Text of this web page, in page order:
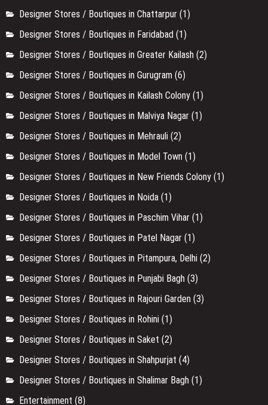
Designer Stores / Boutiques in Chattarpur (1)
Designer Stores / Boutiques in Faridabad (1)
Designer Stores / Boutiques in Greater Kailash (2)
Designer Stores / Boutiques in Gurugram (6)
Designer Stores / Boutiques in Kailash Colony (1)
Designer Stores / Boutiques in Malviya Nagar (1)
Designer Stores / Boutiques in Mehrauli (2)
Designer Stores / Boutiques in Model Town (1)
Designer Stores / Boutiques in New Friends Colony (1)
Designer Stores / Boutiques in Noida (1)
Designer Stores / Boutiques in Paschim Vihar (1)
Designer Stores / Boutiques in Patel Nagar (1)
Designer Stores / Boutiques in Pitampura, Delhi (2)
Designer Stores / Boutiques in Punjabi Bagh (3)
Designer Stores / Boutiques in Rajouri Garden (3)
Designer Stores / Boutiques in Rohini (1)
Designer Stores / Boutiques in Saket (2)
Designer Stores / Boutiques in Shahpurjat (4)
Designer Stores / Boutiques in Shalimar Bagh (1)
Entertainment (8)